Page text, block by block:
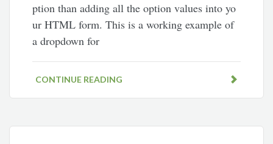
ption than adding all the option values into yo
ur HTML form. This is a working example of
a dropdown for
CONTINUE READING